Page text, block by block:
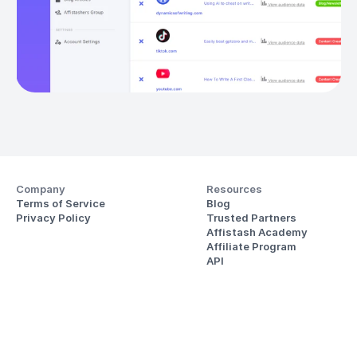
Company
Terms of Service
Privacy Policy
Resources
Blog
Trusted Partners
Affistash Academy
Affiliate Program
API